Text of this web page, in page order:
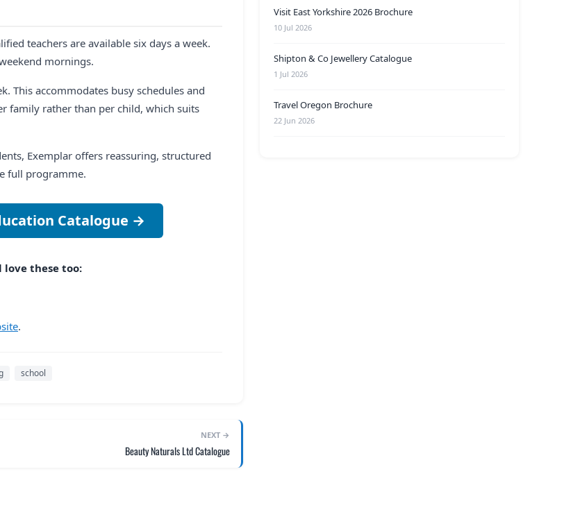
teachers are available six days a week.
mornings.
This accommodates busy schedules and
family rather than per child, which suits
Exemplar offers reassuring, structured
full programme.
Catalogue →
love these too:
.
school
NEXT →
Beauty Naturals Ltd Catalogue
Visit East Yorkshire 2026 Brochure
10 Jul 2026
Shipton & Co Jewellery Catalogue
1 Jul 2026
Travel Oregon Brochure
22 Jun 2026